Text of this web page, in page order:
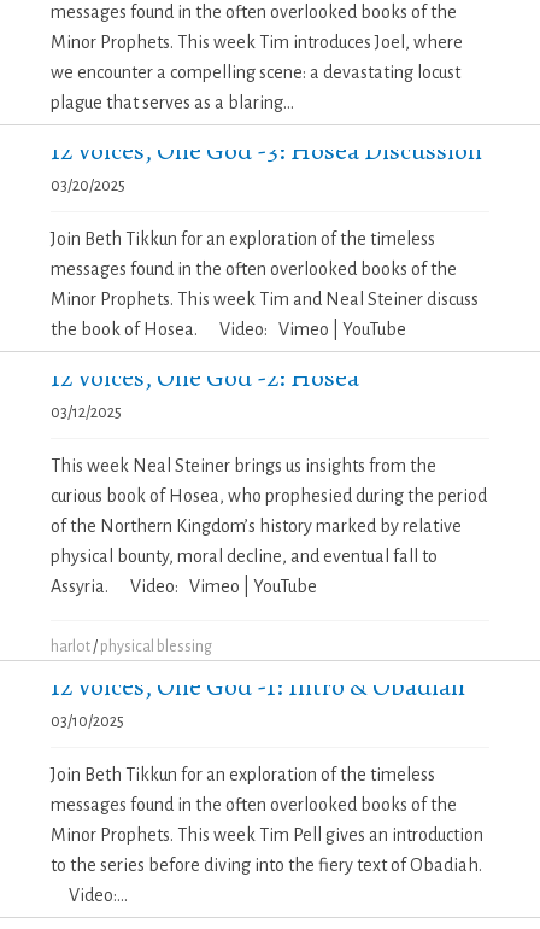
messages found in the often overlooked books of the
Minor Prophets. This week Tim introduces Joel, where
we encounter a compelling scene: a devastating locust
plague that serves as a blaring...
12 Voices, One God -3: Hosea Discussion
03/20/2025
Join Beth Tikkun for an exploration of the timeless
messages found in the often overlooked books of the
Minor Prophets. This week Tim and Neal Steiner discuss
the book of Hosea. Video: Vimeo | YouTube
12 Voices, One God -2: Hosea
03/12/2025
This week Neal Steiner brings us insights from the
curious book of Hosea, who prophesied during the period
of the Northern Kingdom’s history marked by relative
physical bounty, moral decline, and eventual fall to
Assyria. Video: Vimeo | YouTube
harlot / physical blessing
12 Voices, One God -1: Intro & Obadiah
03/10/2025
Join Beth Tikkun for an exploration of the timeless
messages found in the often overlooked books of the
Minor Prophets. This week Tim Pell gives an introduction
to the series before diving into the fiery text of Obadiah.
Video:...